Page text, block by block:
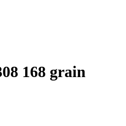
168 grain